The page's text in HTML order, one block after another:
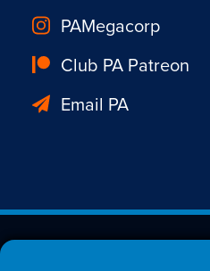
PAMegacorp
Club PA Patreon
Email PA